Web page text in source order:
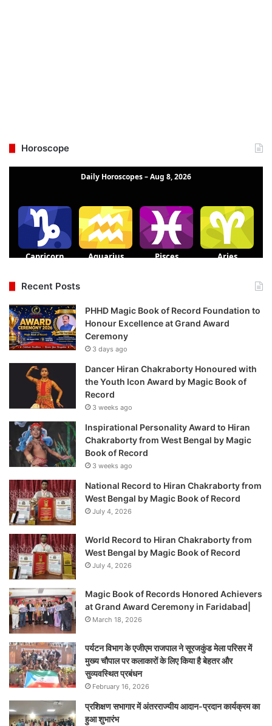
Horoscope
Recent Posts
PHHD Magic Book of Record Foundation to
Honour Excellence at Grand Award
Ceremony
3 days ago
Dancer Hiran Chakraborty Honoured with
the Youth Icon Award by Magic Book of
Record
3 weeks ago
Inspirational Personality Award to Hiran
Chakraborty from West Bengal by Magic
Book of Record
3 weeks ago
National Record to Hiran Chakraborty from
West Bengal by Magic Book of Record
July 4, 2026
World Record to Hiran Chakraborty from
West Bengal by Magic Book of Record
July 4, 2026
Magic Book of Records Honored Achievers
at Grand Award Ceremony in Faridabad|
March 18, 2026
पर्यटन विभाग के एजीएम राजपाल ने सूरजकुंड मेला परिसर में
मुख्य चौपाल पर कलाकारों के लिए किया है बेहतर और
सुव्यवस्थित प्रबंधन
February 16, 2026
प्रशिक्षण सभागार में अंतरराज्यीय आदान-प्रदान कार्यक्रम का
हुआ शुभारंभ